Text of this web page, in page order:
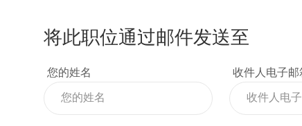
将此职位通过邮件发送至
您的姓名 收件人电子邮